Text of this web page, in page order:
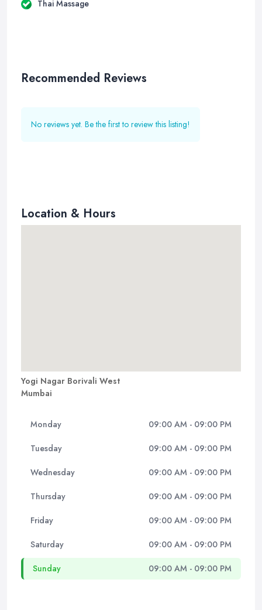
Thai Massage
Recommended Reviews
No reviews yet. Be the first to review this listing!
Location & Hours
Yogi Nagar Borivali West
Mumbai
Monday 09:00 AM - 09:00 PM
Tuesday 09:00 AM - 09:00 PM
Wednesday 09:00 AM - 09:00 PM
Thursday 09:00 AM - 09:00 PM
Friday 09:00 AM - 09:00 PM
Saturday 09:00 AM - 09:00 PM
Sunday 09:00 AM - 09:00 PM